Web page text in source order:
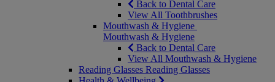
Back to Dental Care
View All Toothbrushes
Mouthwash & Hygiene
Mouthwash & Hygiene
Back to Dental Care
View All Mouthwash & Hygiene
Reading Glasses Reading Glasses